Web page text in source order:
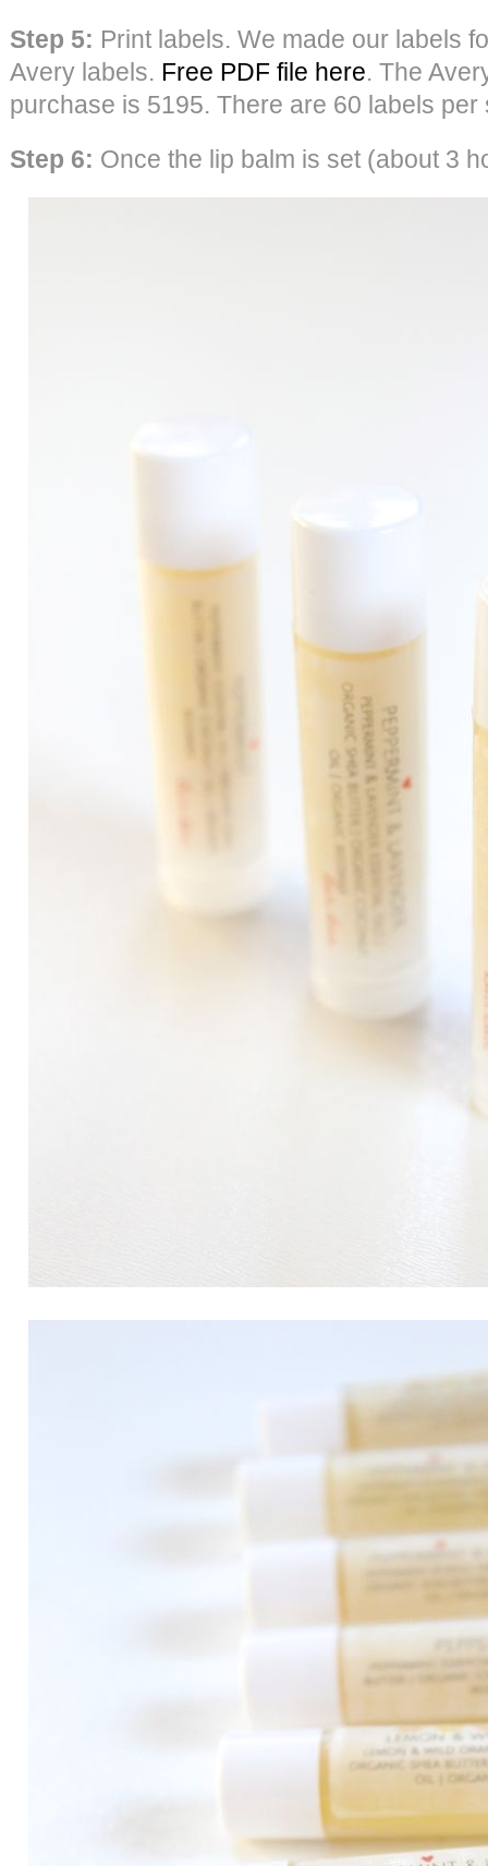
Step 5: Print labels. We made our labels
Avery labels. Free PDF file here. The
purchase is 5195. There are 60 labels per
Step 6: Once the lip balm is set (about 3